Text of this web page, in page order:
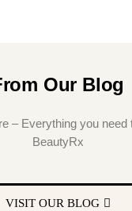
Our Blog
– Everything you need
BeautyRx
VISIT OUR BLOG